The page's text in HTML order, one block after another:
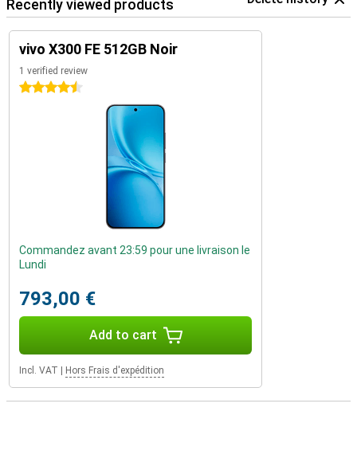
Recently viewed products
vivo X300 FE 512GB Noir
1 verified review
4.5 stars
Commandez avant 23:59 pour une livraison le
Lundi
793,00 €
Add to cart
Incl. VAT Hors Frais d'expédition